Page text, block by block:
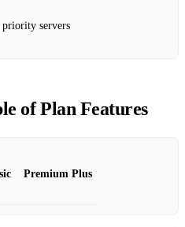
priority servers
of Plan Features
Premium Plus